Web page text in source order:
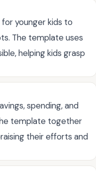
younger kids to
The template uses
helping kids grasp
spending, and
template together
their efforts and